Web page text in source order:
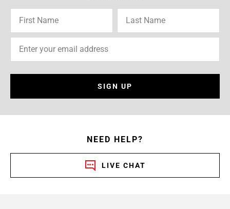
SIGN UP
NEED HELP?
LIVE CHAT